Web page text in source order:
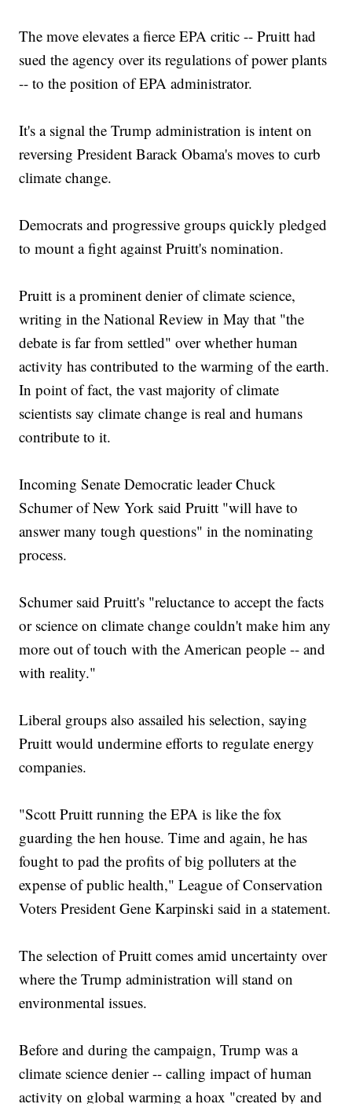
The move elevates a fierce EPA critic -- Pruitt had
sued the agency over its regulations of power plants
-- to the position of EPA administrator.
It's a signal the Trump administration is intent on
reversing President Barack Obama's moves to curb
climate change.
Democrats and progressive groups quickly pledged
to mount a fight against Pruitt's nomination.
Pruitt is a prominent denier of climate science,
writing in the National Review in May that "the
debate is far from settled" over whether human
activity has contributed to the warming of the earth.
In point of fact, the vast majority of climate
scientists say climate change is real and humans
contribute to it.
Incoming Senate Democratic leader Chuck
Schumer of New York said Pruitt "will have to
answer many tough questions" in the nominating
process.
Schumer said Pruitt's "reluctance to accept the facts
or science on climate change couldn't make him any
more out of touch with the American people -- and
with reality."
Liberal groups also assailed his selection, saying
Pruitt would undermine efforts to regulate energy
companies.
"Scott Pruitt running the EPA is like the fox
guarding the hen house. Time and again, he has
fought to pad the profits of big polluters at the
expense of public health," League of Conservation
Voters President Gene Karpinski said in a statement.
The selection of Pruitt comes amid uncertainty over
where the Trump administration will stand on
environmental issues.
Before and during the campaign, Trump was a
climate science denier -- calling impact of human
activity on global warming a hoax "created by and